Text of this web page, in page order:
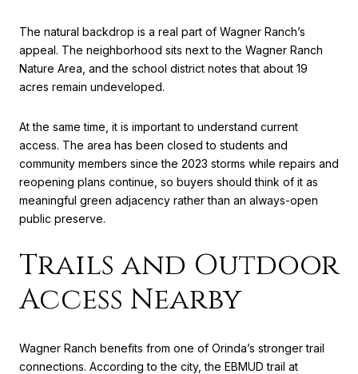
The natural backdrop is a real part of Wagner Ranch’s
appeal. The neighborhood sits next to the Wagner Ranch
Nature Area, and the school district notes that about 19
acres remain undeveloped.
At the same time, it is important to understand current
access. The area has been closed to students and
community members since the 2023 storms while repairs and
reopening plans continue, so buyers should think of it as
meaningful green adjacency rather than an always-open
public preserve.
Trails and Outdoor
Access Nearby
Wagner Ranch benefits from one of Orinda’s stronger trail
connections. According to the city, the EBMUD trail at